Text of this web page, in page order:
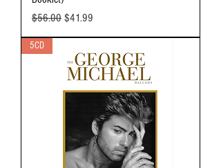
Regular Price
$56.00 Sale Price
$41.99
5CD